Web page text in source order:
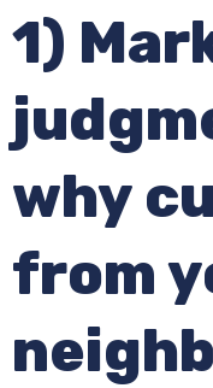
1)
why
from